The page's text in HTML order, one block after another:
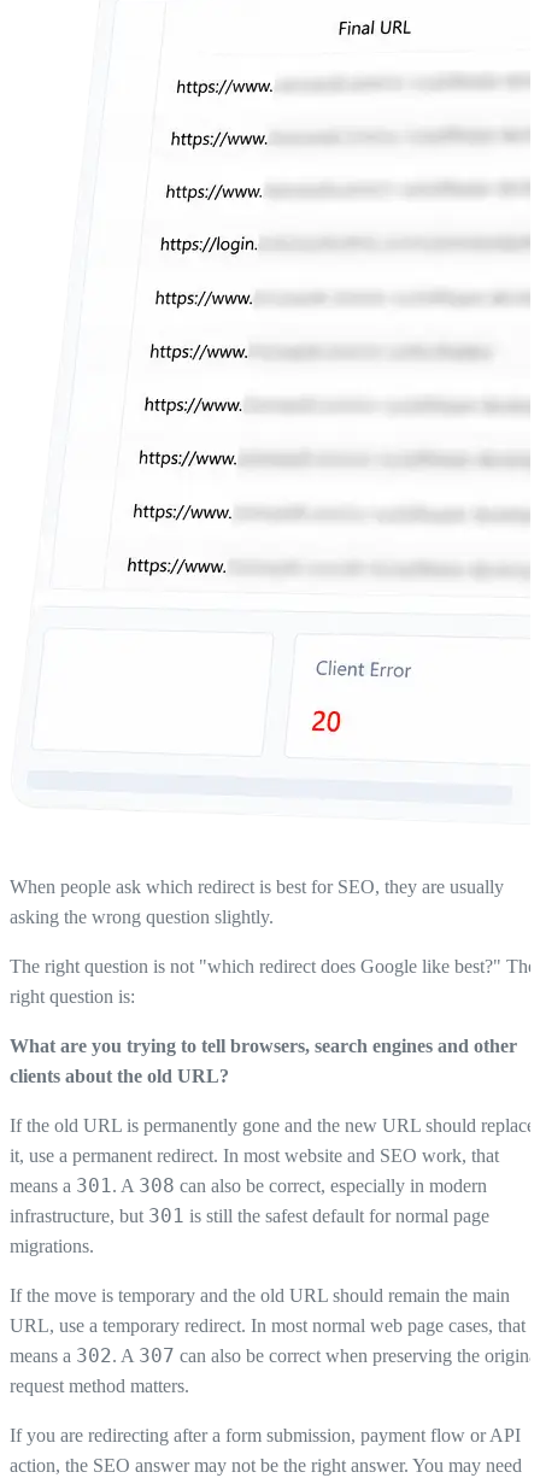
When people ask which redirect is best for SEO, they are usually
asking the wrong question slightly.
The right question is not "which redirect does Google like best?" The
right question is:
What are you trying to tell browsers, search engines and other
clients about the old URL?
If the old URL is permanently gone and the new URL should replace
it, use a permanent redirect. In most website and SEO work, that
means a 301. A 308 can also be correct, especially in modern
infrastructure, but 301 is still the safest default for normal page
migrations.
If the move is temporary and the old URL should remain the main
URL, use a temporary redirect. In most normal web page cases, that
means a 302. A 307 can also be correct when preserving the
request method matters.
If you are redirecting after a form submission, payment flow or API
action, the SEO answer may not be the right answer. You may need